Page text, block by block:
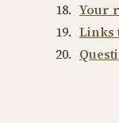
Your
Links